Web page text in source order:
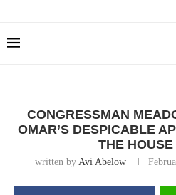
CONGRESSMAN
OMAR’S DESPICABLE
THE
written by Avi Abelow